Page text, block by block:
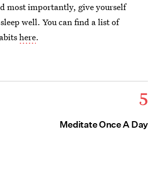
most importantly, give yourself
well. You can find a list of
here.
5
Meditate Once A Day